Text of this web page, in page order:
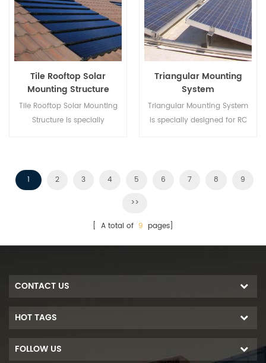
Tile Rooftop Solar
Mounting Structure
Tile Rooftop Solar Mounting
Structure is specially
Triangular Mounting
System
Triangular Mounting System
is specially designed for RC
whole building's Power need.
1 2 3 4 5 6 7 8 9
>>
[ A total of 9 pages]
CONTACT US
HOT TAGS
FOLLOW US